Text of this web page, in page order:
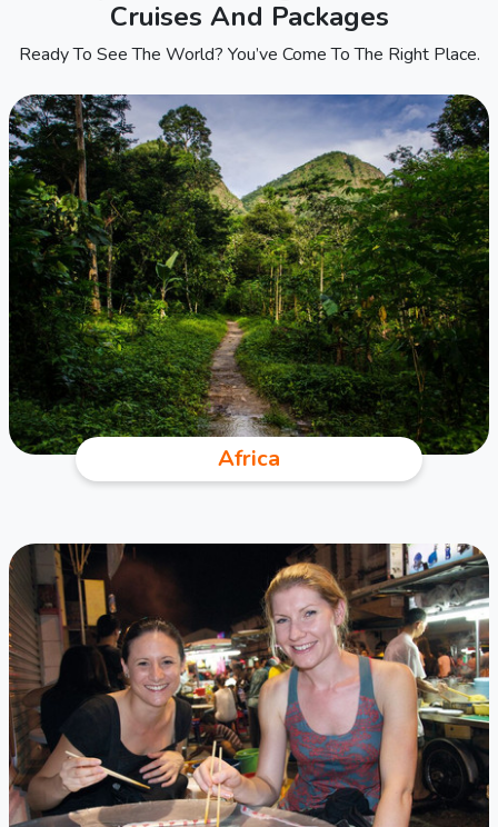
Cruises And Packages
Ready To See The World? You’ve Come To The Right Place.
Africa